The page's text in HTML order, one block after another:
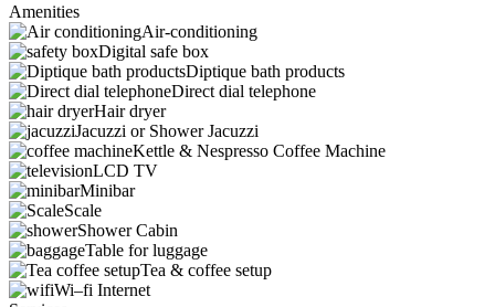
Amenities
Air-conditioning
Digital safe box
Diptique bath products
Direct dial telephone
Hair dryer
Jacuzzi or Shower Jacuzzi
Kettle & Nespresso Coffee Machine
LCD TV
Minibar
Scale
Shower Cabin
Table for luggage
Tea & coffee setup
Wi–fi Internet